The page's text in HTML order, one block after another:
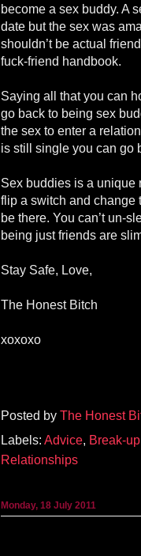
become a sex buddy. A
date but the sex was
shouldn’t be actual
fuck-friend handbook.
Saying all that you can
go back to being sex
the sex to enter a
is still single you can go
Sex buddies is a unique
flip a switch and
be there. You can’t un-
being just friends are
Stay Safe, Love,
The Honest Bitch
xoxoxo
Posted by The Honest
Labels: Advice, Break-up
Relationships
Monday, 18 July 2011